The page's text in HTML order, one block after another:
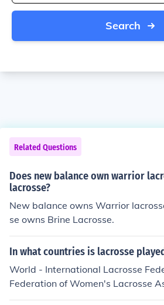
Search
Related Questions
Does new balance own warrior
lacrosse?
New balance owns Warrior
se owns Brine Lacrosse.
In what countries is lacrosse
World - International Lacrosse
Federation of Women's Lacrosse
China - Beijing Lacrosse